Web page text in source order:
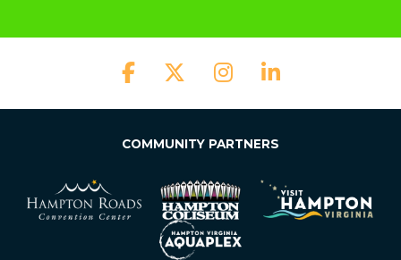
COMMUNITY PARTNERS